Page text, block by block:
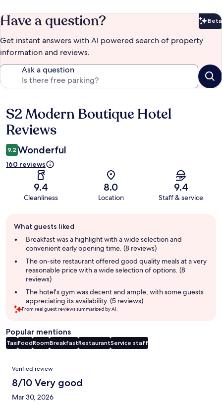
Have a question? Beta
Get instant answers with AI powered search of property
information and reviews.
Ask a question
Reviews
S2 Modern Boutique Hotel
Reviews
9.2 Wonderful
160 reviews
9.4
Cleanliness
8.0
Location
9.4
Staff & service
review
summary
What guests liked
Breakfast was a highlight with a wide selection and
convenient early opening time. (8 reviews)
The on-site restaurant offered good quality meals at a very
reasonable price with a wide selection of options. (8
reviews)
The hotel's gym was decent and ample, with some guests
appreciating its availability. (5 reviews)
From real guest reviews summarized by AI.
Popular mentions
TaxiFoodRoomBreakfastRestaurantService staff
Reviews
Verified review
8/10 Very good
Mar 30, 2026